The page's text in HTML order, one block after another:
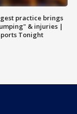
practice brings
& injuries |
Tonight